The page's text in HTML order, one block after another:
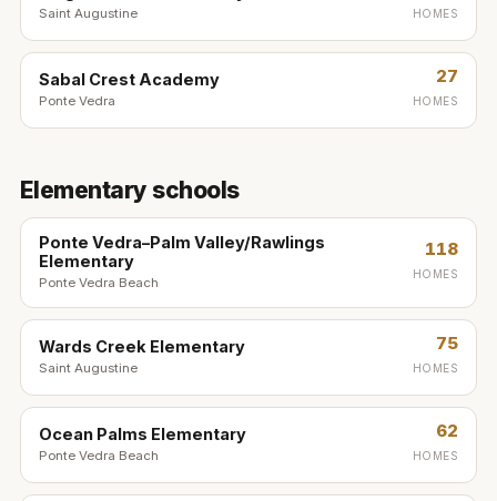
Saint Augustine HOMES
Sabal Crest Academy
Ponte Vedra
27
HOMES
Elementary schools
Ponte Vedra–Palm Valley/Rawlings
Elementary
Ponte Vedra Beach
118
HOMES
Wards Creek Elementary
Saint Augustine
75
HOMES
Ocean Palms Elementary
Ponte Vedra Beach
62
HOMES